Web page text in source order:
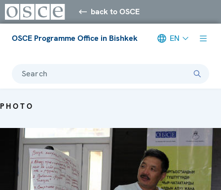
back to OSCE
OSCE Programme Office in Bishkek EN
Search
PHOTO